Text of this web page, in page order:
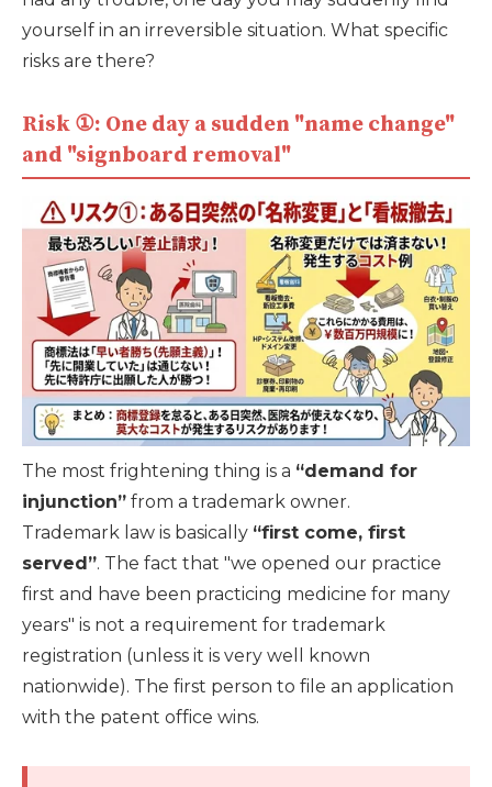
yourself in an irreversible situation. What specific
risks are there?
Risk ①: One day a sudden "name change"
and "signboard removal"
The most frightening thing is a “demand for
injunction” from a trademark owner.
Trademark law is basically “first come, first
served”. The fact that "we opened our practice
first and have been practicing medicine for many
years" is not a requirement for trademark
registration (unless it is very well known
nationwide). The first person to file an application
with the patent office wins.